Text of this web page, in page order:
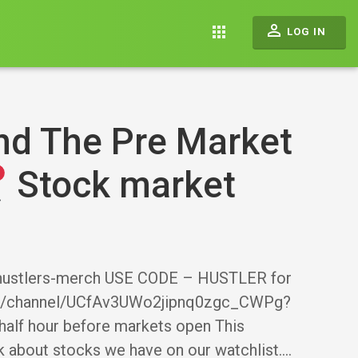
apps perm_identity LOG IN
The Pre Market
Stock market
merch USE CODE – HUSTLER for
UCfAv3UWo2jipnq0zgc_CWPg?
hour before markets open This
stocks we have on our watchlist.…